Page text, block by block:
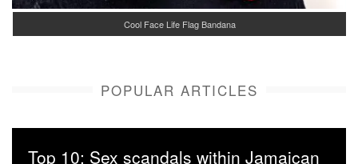
Cool Face Life Flag Bandana
POPULAR ARTICLES
Top 10: Sex scandals within Jamaican